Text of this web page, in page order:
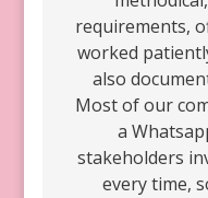
requirements,
worked
also
Most of our
a
stakeholders
every time,